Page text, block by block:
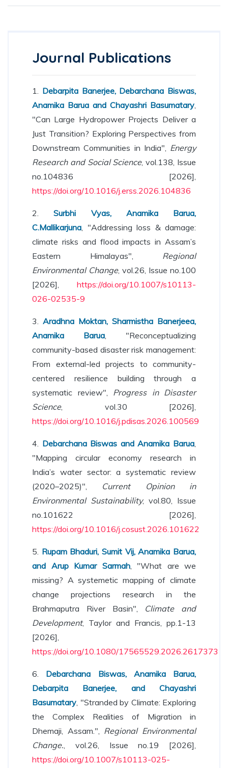
Journal Publications
1. Debarpita Banerjee, Debarchana Biswas,
Anamika Barua and Chayashri Basumatary,
"Can Large Hydropower Projects Deliver a
Just Transition? Exploring Perspectives from
Downstream Communities in India", Energy
Research and Social Science, vol.138, Issue
no.104836 [2026],
https://doi.org/10.1016/j.erss.2026.104836
2.Surbhi Vyas, Anamika Barua,
C.Mallikarjuna, "Addressing loss & damage:
climate risks and flood impacts in Assam’s
Eastern Himalayas", Regional
Environmental Change, vol.26, Issue no.100
[2026], https://doi.org/10.1007/s10113-
026-02535-9
3. Aradhna Moktan, Sharmistha Banerjeea,
Anamika Barua, "Reconceptualizing
community-based disaster risk management:
From external-led projects to community-
centered resilience building through a
systematic review", Progress in Disaster
Science, vol.30 [2026],
https://doi.org/10.1016/j.pdisas.2026.100569
4. Debarchana Biswas and Anamika Barua,
"Mapping circular economy research in
India’s water sector: a systematic review
(2020–2025)", Current Opinion in
Environmental Sustainability, vol.80, Issue
no.101622 [2026],
https://doi.org/10.1016/j.cosust.2026.101622
5. Rupam Bhaduri, Sumit Vij, Anamika Barua,
and Arup Kumar Sarmah, "What are we
missing? A systemetic mapping of climate
change projections research in the
Brahmaputra River Basin", Climate and
Development, Taylor and Francis, pp.1-13
[2026],
https://doi.org/10.1080/17565529.2026.2617373
6. Debarchana Biswas, Anamika Barua,
Debarpita Banerjee, and Chayashri
Basumatary, "Stranded by Climate: Exploring
the Complex Realities of Migration in
Dhemaji, Assam.", Regional Environmental
Change., vol.26, Issue no.19 [2026],
https://doi.org/10.1007/s10113-025-